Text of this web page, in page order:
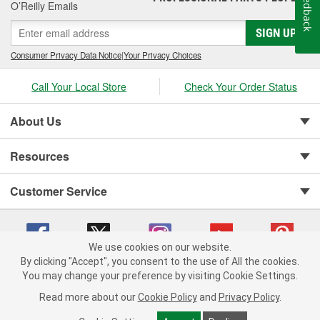
O’Reilly Emails
SIGN UP
Consumer Privacy Data Notice|Your Privacy Choices
Call Your Local Store Check Your Order Status
About Us
Resources
Customer Service
Copyright © 2008-2026 O'Reilly Auto Parts v 75915cd62 (f4d7x) cv1622
Consumer Privacy Data Notice |
We use cookies on our website.
By clicking "Accept", you consent to the use of All the cookies.
You may change your preference by visiting Cookie Settings.
Read more about our Cookie Policy and Privacy Policy.
Feedback